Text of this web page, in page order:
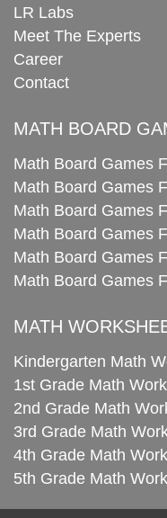
LR Labs
Meet The Experts
Career
Contact
MATH BOARD
Math Board Games
Math Board Games
Math Board Games
Math Board Games
Math Board Games
Math Board Games
MATH
Kindergarten Math
1st Grade Math
2nd Grade Math
3rd Grade Math
4th Grade Math
5th Grade Math